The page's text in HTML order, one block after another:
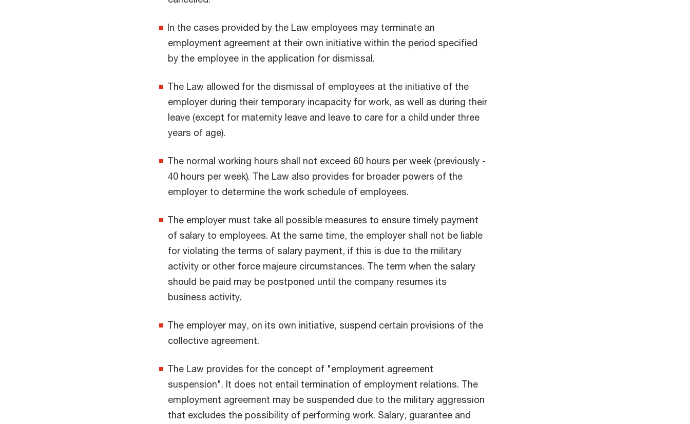
In the cases provided by the Law employees may terminate an
employment agreement at their own initiative within the period specified
by the employee in the application for dismissal.
The Law allowed for the dismissal of employees at the initiative of the
employer during their temporary incapacity for work, as well as during their
leave (except for maternity leave and leave to care for a child under three
years of age).
The normal working hours shall not exceed 60 hours per week (previously -
40 hours per week). The Law also provides for broader powers of the
employer to determine the work schedule of employees.
The employer must take all possible measures to ensure timely payment
of salary to employees. At the same time, the employer shall not be liable
for violating the terms of salary payment, if this is due to the military
activity or other force majeure circumstances. The term when the salary
should be paid may be postponed until the company resumes its
business activity.
The employer may, on its own initiative, suspend certain provisions of the
collective agreement.
The Law provides for the concept of "employment agreement
suspension". It does not entail termination of employment relations. The
employment agreement may be suspended due to the military aggression
that excludes the possibility of performing work. Salary, guarantee and